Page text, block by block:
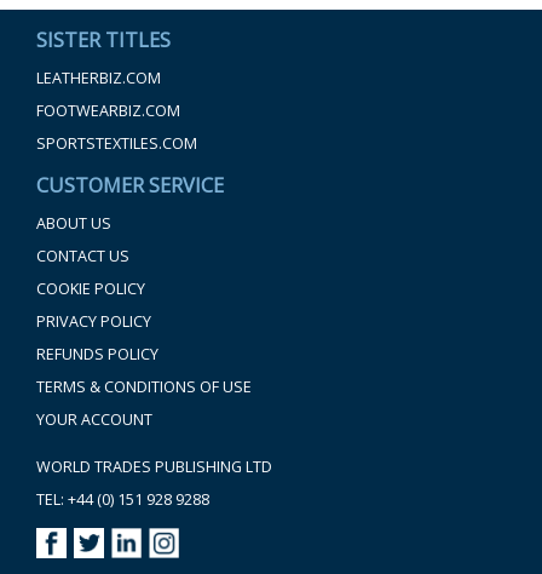
SISTER TITLES
LEATHERBIZ.COM
FOOTWEARBIZ.COM
SPORTSTEXTILES.COM
CUSTOMER SERVICE
ABOUT US
CONTACT US
COOKIE POLICY
PRIVACY POLICY
REFUNDS POLICY
TERMS & CONDITIONS OF USE
YOUR ACCOUNT
WORLD TRADES PUBLISHING LTD
TEL: +44 (0) 151 928 9288